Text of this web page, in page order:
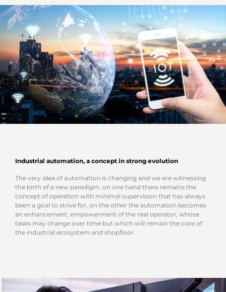
Industrial automation, a concept in strong evolution
The very idea of automation is changing and we are witnessing
the birth of a new paradigm: on one hand there remains the
concept of operation with minimal supervision that has always
been a goal to strive for, on the other the automation becomes
an enhancement, empowerment of the real operator, whose
tasks may change over time but which will remain the core of
the industrial ecosystem and shopfloor.